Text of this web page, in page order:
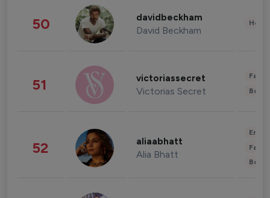
50 davidbeckham
David Beckham
51 victoriassecret
Victorias Secret
52 aliaabhatt
Alia Bhatt